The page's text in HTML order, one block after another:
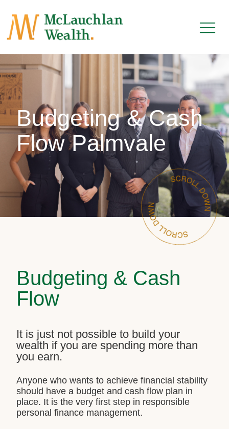
Budgeting & Cash
Flow Palmvale
Budgeting & Cash
Flow
It is just not possible to build your
wealth if you are spending more than
you earn.
Anyone who wants to achieve financial stability
should have a budget and cash flow plan in
place. It is the very first step in responsible
personal finance management.